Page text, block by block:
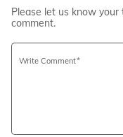
Please let us know
comment.
Write Comment